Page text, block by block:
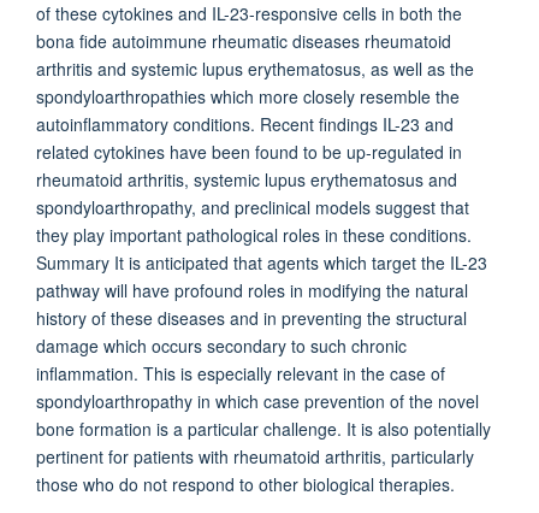
of these cytokines and IL-23-responsive cells in both the
bona fide autoimmune rheumatic diseases rheumatoid
arthritis and systemic lupus erythematosus, as well as the
spondyloarthropathies which more closely resemble the
autoinflammatory conditions. Recent findings IL-23 and
related cytokines have been found to be up-regulated in
rheumatoid arthritis, systemic lupus erythematosus and
spondyloarthropathy, and preclinical models suggest that
they play important pathological roles in these conditions.
Summary It is anticipated that agents which target the IL-23
pathway will have profound roles in modifying the natural
history of these diseases and in preventing the structural
damage which occurs secondary to such chronic
inflammation. This is especially relevant in the case of
spondyloarthropathy in which case prevention of the novel
bone formation is a particular challenge. It is also potentially
pertinent for patients with rheumatoid arthritis, particularly
those who do not respond to other biological therapies.